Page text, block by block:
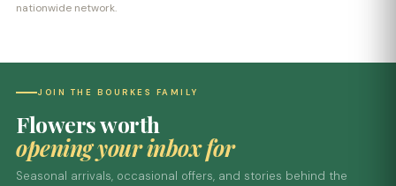
nationwide network.
JOIN THE BOURKES FAMILY
Flowers worth
opening your inbox for
Seasonal arrivals, occasional offers, and stories behind the